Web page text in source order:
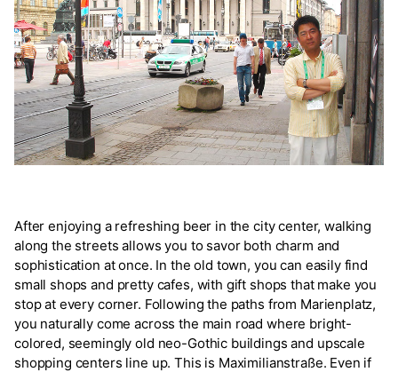
After enjoying a refreshing beer in the city center, walking
along the streets allows you to savor both charm and
sophistication at once. In the old town, you can easily find
small shops and pretty cafes, with gift shops that make you
stop at every corner. Following the paths from Marienplatz,
you naturally come across the main road where bright-
colored, seemingly old neo-Gothic buildings and upscale
shopping centers line up. This is Maximilianstraße. Even if